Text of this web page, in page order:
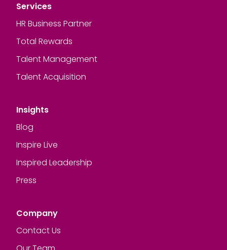
Services
HR Business Partner
Total Rewards
Talent Management
Talent Acquisition
Insights
Blog
Inspire Live
Inspired Leadership
Press
Company
Contact Us